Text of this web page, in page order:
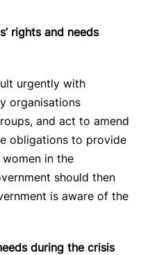
rights and needs
urgently with
organisations
and act to amend
obligations to provide
in the
should then
is aware of the
during the crisis